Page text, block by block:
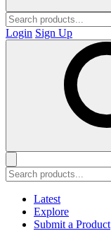
Login Sign Up
Latest
Explore
Submit a Product